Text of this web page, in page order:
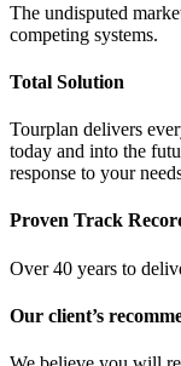
The undisputed
competing systems.
Total Solution
Tourplan delivers
today and into the
response to your
Proven Track
Over 40 years to
Our client’s